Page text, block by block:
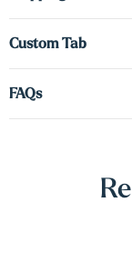
tab to order the
Shop Lighting
Custom Tab
FAQs